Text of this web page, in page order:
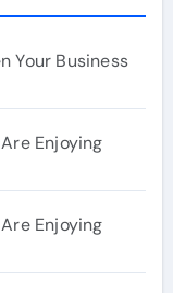
Your Business
Enjoying
Enjoying